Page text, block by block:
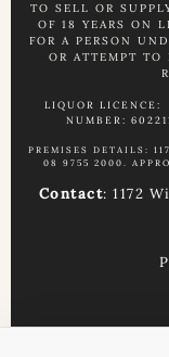
TO SELL OR
OF 18 YEARS ON
FOR A PERSON
OR ATTEMPT TO
LIQUOR LICENCE:
NUMBER:
PREMISES DETAILS:
08 9755 2000.
Contact: 1172